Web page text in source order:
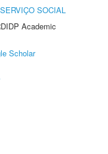
SOCIAL
Academic
Scholar